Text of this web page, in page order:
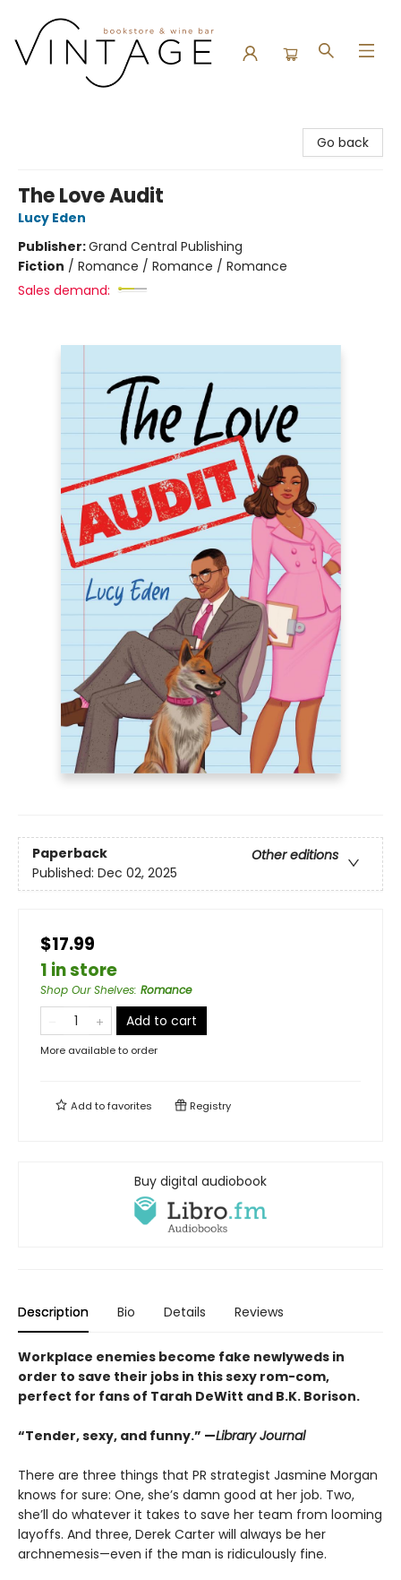
Go back
The Love Audit
Lucy Eden
Publisher:Grand Central Publishing
Fiction / Romance / Romance / Romance
Sales demand:
Paperback
Other editions
Published: Dec 02, 2025
$17.99
1 in store
Shop Our Shelves: Romance
Add to cart
More available to order
Add tofavorites Registry
Buy digital audiobook
Description Bio Details Reviews
Workplace enemies become fake newlyweds in
order to save their jobs in this sexy rom-com,
perfect for fans of Tarah DeWitt and B.K. Borison.
“Tender, sexy, and funny.” —Library Journal
There are three things that PR strategist Jasmine Morgan
knows for sure: One, she’s damn good at her job. Two,
she’ll do whatever it takes to save her team from looming
layoffs. And three, Derek Carter will always be her
archnemesis—even if the man is ridiculously fine.